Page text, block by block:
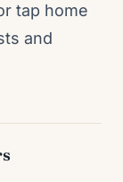
tap home
and